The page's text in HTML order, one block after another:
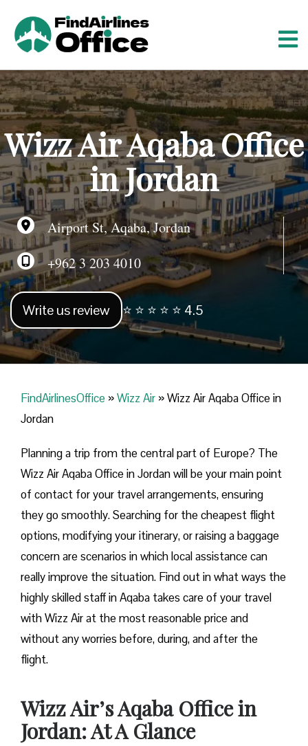
t
o
c
o
n
t
e
n
t
Wizz Air Aqaba Office
in Jordan
Airport St, Aqaba, Jordan
+962 3 203 4010
Write us review ⭐ ⭐ ⭐ ⭐ ⭐ 4.5
FindAirlinesOffice »Wizz Air »Wizz Air Aqaba Office in
Jordan
Planning​‍​‌‍​‍‌​‍​‌‍​‍‌ a trip from the central part of Europe? The
Wizz Air Aqaba Office in Jordan will be your main point
of contact for your travel arrangements, ensuring
they go smoothly. Searching for the cheapest flight
options, modifying your itinerary, or raising a baggage
concern are scenarios in which local assistance can
really improve the situation. Find out in what ways the
highly skilled staff in Aqaba takes care of your travel
with Wizz Air at the most reasonable price and
without any worries before, during, and after the ​‍​‌‍​‍‌​‍​‌‍​
‍‌flight.
Wizz Air’s Aqaba Office in
Jordan: At A Glance